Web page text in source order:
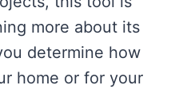
more about its
determine how
home or for your